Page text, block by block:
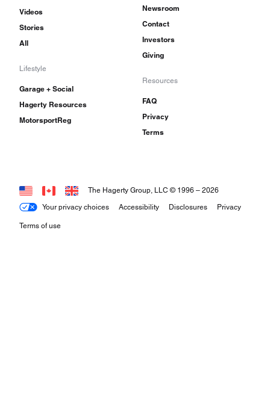
Videos
Stories
All
Lifestyle
Garage + Social
Hagerty Resources
MotorsportReg
Newsroom
Contact
Investors
Giving
Resources
FAQ
Privacy
Terms
Your privacy choices Accessibility Disclosures Privacy
Terms of use
The Hagerty Group, LLC © 1996 – 2026